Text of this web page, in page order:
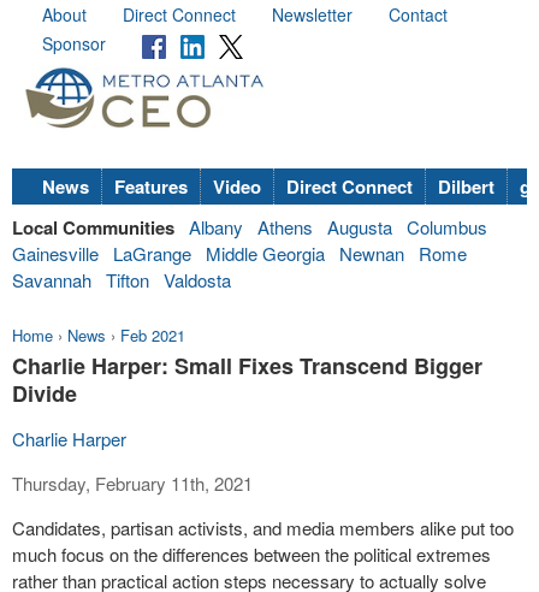
About Direct Connect Newsletter
Contact
Sponsor
News Features Video Direct Connect Dilbert
Local Communities Albany Athens Augusta Columbus
Gainesville
LaGrange Middle Georgia Newnan
Rome
Savannah Tifton Valdosta
Home › News › Feb 2021
Charlie Harper: Small Fixes Transcend Bigger
Divide
Charlie Harper
Thursday, February 11th, 2021
Candidates, partisan activists, and media members alike put too
much focus on the differences between the political extremes
rather than practical action steps necessary to actually solve